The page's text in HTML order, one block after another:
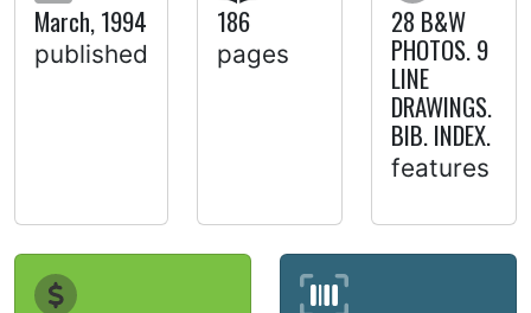
March, 1994
published
186
pages
28 B&W
PHOTOS. 9
LINE
DRAWINGS.
BIB. INDEX.
features